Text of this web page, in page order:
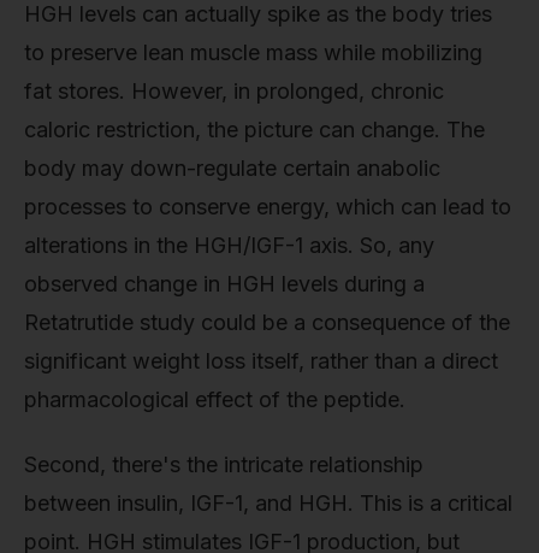
HGH levels can actually spike as the body tries
to preserve lean muscle mass while mobilizing
fat stores. However, in prolonged, chronic
caloric restriction, the picture can change. The
body may down-regulate certain anabolic
processes to conserve energy, which can lead to
alterations in the HGH/IGF-1 axis. So, any
observed change in HGH levels during a
Retatrutide study could be a consequence of the
significant weight loss itself, rather than a direct
pharmacological effect of the peptide.
Second, there's the intricate relationship
between insulin, IGF-1, and HGH. This is a critical
point. HGH stimulates IGF-1 production, but